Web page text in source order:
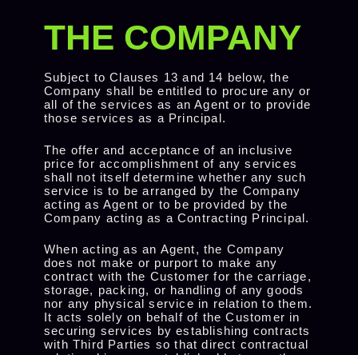
THE COMPANY
Subject to Clauses 13 and 14 below, the
Company shall be entitled to procure any or
all of the services as an Agent or to provide
those services as a Principal.
The offer and acceptance of an inclusive
price for accomplishment of any services
shall not itself determine whether any such
service is to be arranged by the Company
acting as Agent or to be provided by the
Company acting as a Contracting Principal.
When acting as an Agent, the Company
does not make or purport to make any
contract with the Customer for the carriage,
storage, packing, or handling of any goods
nor any physical service in relation to them.
It acts solely on behalf of the Customer in
securing services by establishing contracts
with Third Parties so that direct contractual